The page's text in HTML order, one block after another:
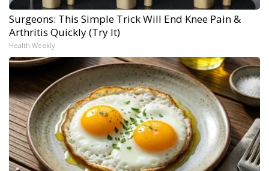
Surgeons: This Simple Trick Will End Knee Pain &
Arthritis Quickly (Try It)
Health Weekly